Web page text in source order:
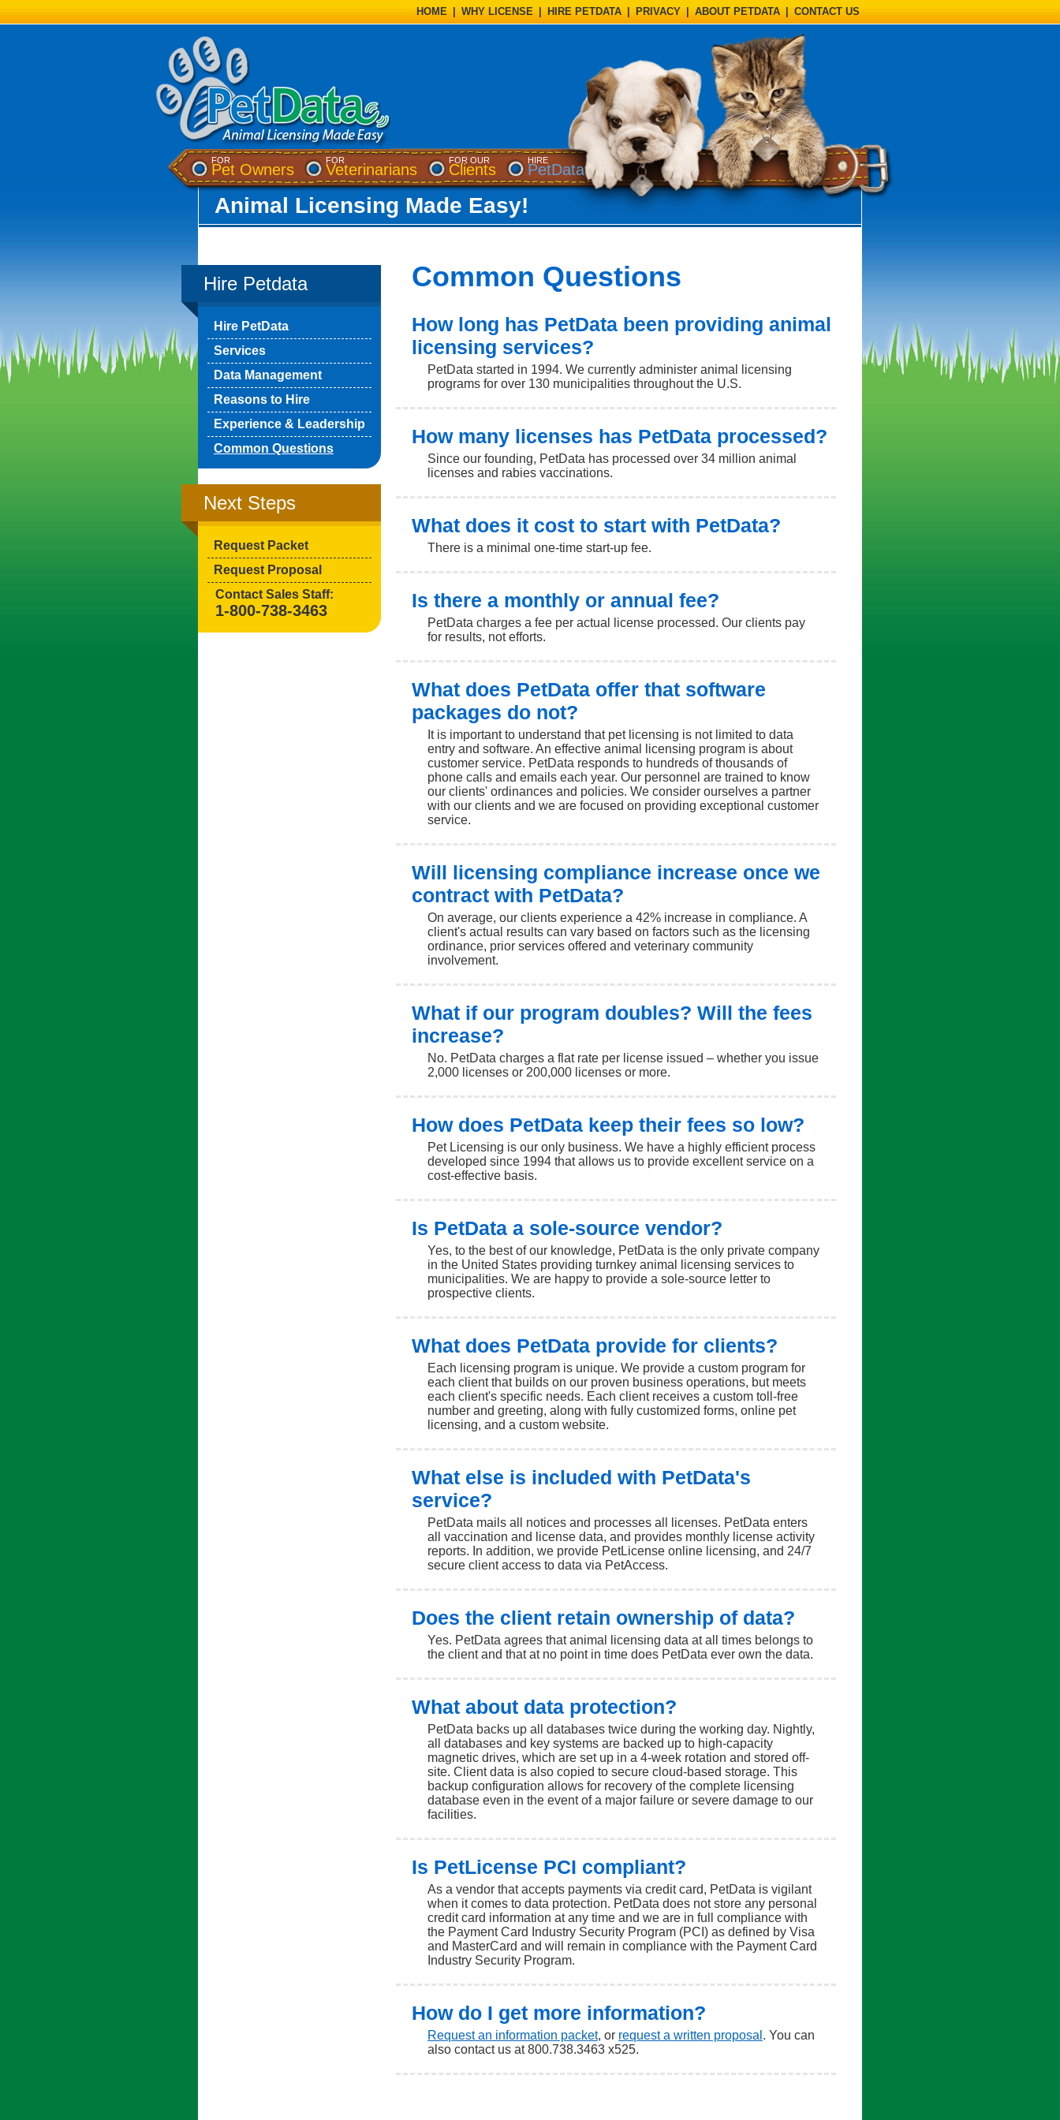
HOME WHY LICENSE HIRE PETDATA PRIVACY ABOUT PETDATA CONTACT US
FOR
Pet Owners(opens a dialog)
FOR
Veterinarians(opens a dialog)
FOR OUR
Clients(opens a dialog)
HIRE
PetData
Animal Licensing Made Easy!
Hire Petdata
Hire PetData
Services
Data Management
Reasons to Hire
Experience & Leadership
Common Questions
Next Steps
Request Packet
Request Proposal
Contact Sales Staff:
1-800-738-3463
Common Questions
How long has PetData been providing animal
licensing services?
PetData started in 1994. We currently administer animal licensing
programs for over 130 municipalities throughout the U.S.
How many licenses has PetData processed?
Since our founding, PetData has processed over 34 million animal
licenses and rabies vaccinations.
What does it cost to start with PetData?
There is a minimal one-time start-up fee.
Is there a monthly or annual fee?
PetData charges a fee per actual license processed. Our clients pay
for results, not efforts.
What does PetData offer that software
packages do not?
It is important to understand that pet licensing is not limited to data
entry and software. An effective animal licensing program is about
customer service. PetData responds to hundreds of thousands of
phone calls and emails each year. Our personnel are trained to know
our clients' ordinances and policies. We consider ourselves a partner
with our clients and we are focused on providing exceptional customer
service.
Will licensing compliance increase once we
contract with PetData?
On average, our clients experience a 42% increase in compliance. A
client's actual results can vary based on factors such as the licensing
ordinance, prior services offered and veterinary community
involvement.
What if our program doubles? Will the fees
increase?
No. PetData charges a flat rate per license issued – whether you issue
2,000 licenses or 200,000 licenses or more.
How does PetData keep their fees so low?
Pet Licensing is our only business. We have a highly efficient process
developed since 1994 that allows us to provide excellent service on a
cost-effective basis.
Is PetData a sole-source vendor?
Yes, to the best of our knowledge, PetData is the only private company
in the United States providing turnkey animal licensing services to
municipalities. We are happy to provide a sole-source letter to
prospective clients.
What does PetData provide for clients?
Each licensing program is unique. We provide a custom program for
each client that builds on our proven business operations, but meets
each client's specific needs. Each client receives a custom toll-free
number and greeting, along with fully customized forms, online pet
licensing, and a custom website.
What else is included with PetData's
service?
PetData mails all notices and processes all licenses. PetData enters
all vaccination and license data, and provides monthly license activity
reports. In addition, we provide PetLicense online licensing, and 24/7
secure client access to data via PetAccess.
Does the client retain ownership of data?
Yes. PetData agrees that animal licensing data at all times belongs to
the client and that at no point in time does PetData ever own the data.
What about data protection?
PetData backs up all databases twice during the working day. Nightly,
all databases and key systems are backed up to high-capacity
magnetic drives, which are set up in a 4-week rotation and stored off-
site. Client data is also copied to secure cloud-based storage. This
backup configuration allows for recovery of the complete licensing
database even in the event of a major failure or severe damage to our
facilities.
Is PetLicense PCI compliant?
As a vendor that accepts payments via credit card, PetData is vigilant
when it comes to data protection. PetData does not store any personal
credit card information at any time and we are in full compliance with
the Payment Card Industry Security Program (PCI) as defined by Visa
and MasterCard and will remain in compliance with the Payment Card
Industry Security Program.
How do I get more information?
Request an information packet, or request a written proposal . You can
also contact us at 800.738.3463 x525.